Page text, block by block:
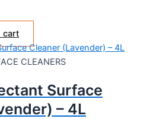
cart
CLEANERS
Surface
– 4L